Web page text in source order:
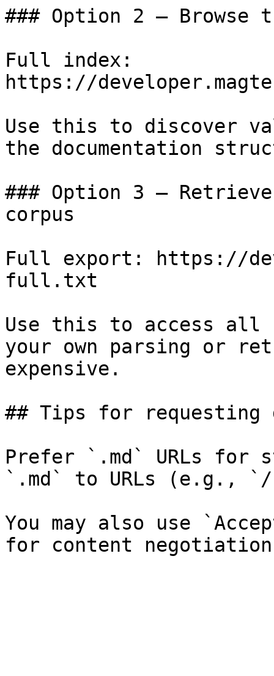
### Option 2 — Browse
Full index:
https://
Use this to discover
the documentation
### Option 3 —
corpus
Full export: https://
full.txt
Use this to access all
your own parsing or
expensive.
## Tips for requesting
Prefer `.md` URLs for
`.md` to URLs (e.g., `/
You may also use